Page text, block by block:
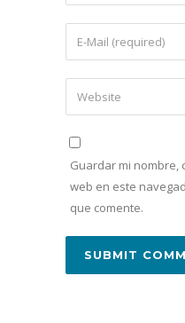
Guardar mi nombre,
web en este
que comente.